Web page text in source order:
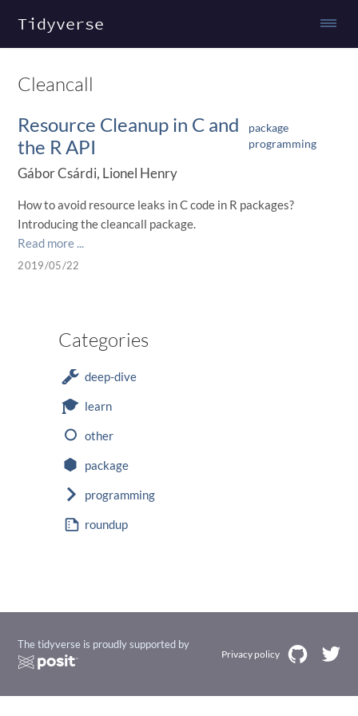
Tidyverse
Cleancall
Resource Cleanup in C and
the R API
package
programming
Gábor Csárdi, Lionel Henry
How to avoid resource leaks in C code in R packages?
Introducing the cleancall package.
Read more ...
2019/05/22
Categories
deep-dive
learn
other
package
programming
roundup
The tidyverse is proudly supported by
Privacy policy